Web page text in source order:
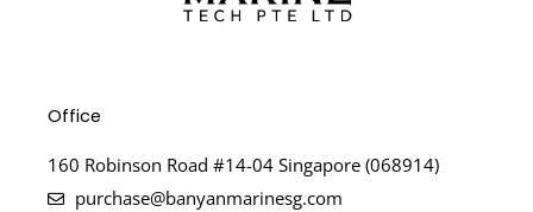
Office
160 Robinson Road #14-04 Singapore (068914)
purchase@banyanmarinesg.com